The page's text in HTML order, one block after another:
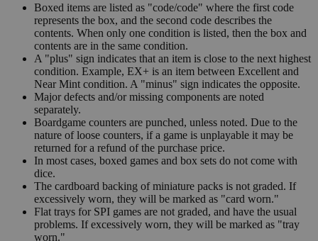
Boxed items are listed as "code/code" where the first code
represents the box, and the second code describes the
contents. When only one condition is listed, then the box and
contents are in the same condition.
A "plus" sign indicates that an item is close to the next highest
condition. Example, EX+ is an item between Excellent and
Near Mint condition. A "minus" sign indicates the opposite.
Major defects and/or missing components are noted
separately.
Boardgame counters are punched, unless noted. Due to the
nature of loose counters, if a game is unplayable it may be
returned for a refund of the purchase price.
In most cases, boxed games and box sets do not come with
dice.
The cardboard backing of miniature packs is not graded. If
excessively worn, they will be marked as "card worn."
Flat trays for SPI games are not graded, and have the usual
problems. If excessively worn, they will be marked as "tray
worn."